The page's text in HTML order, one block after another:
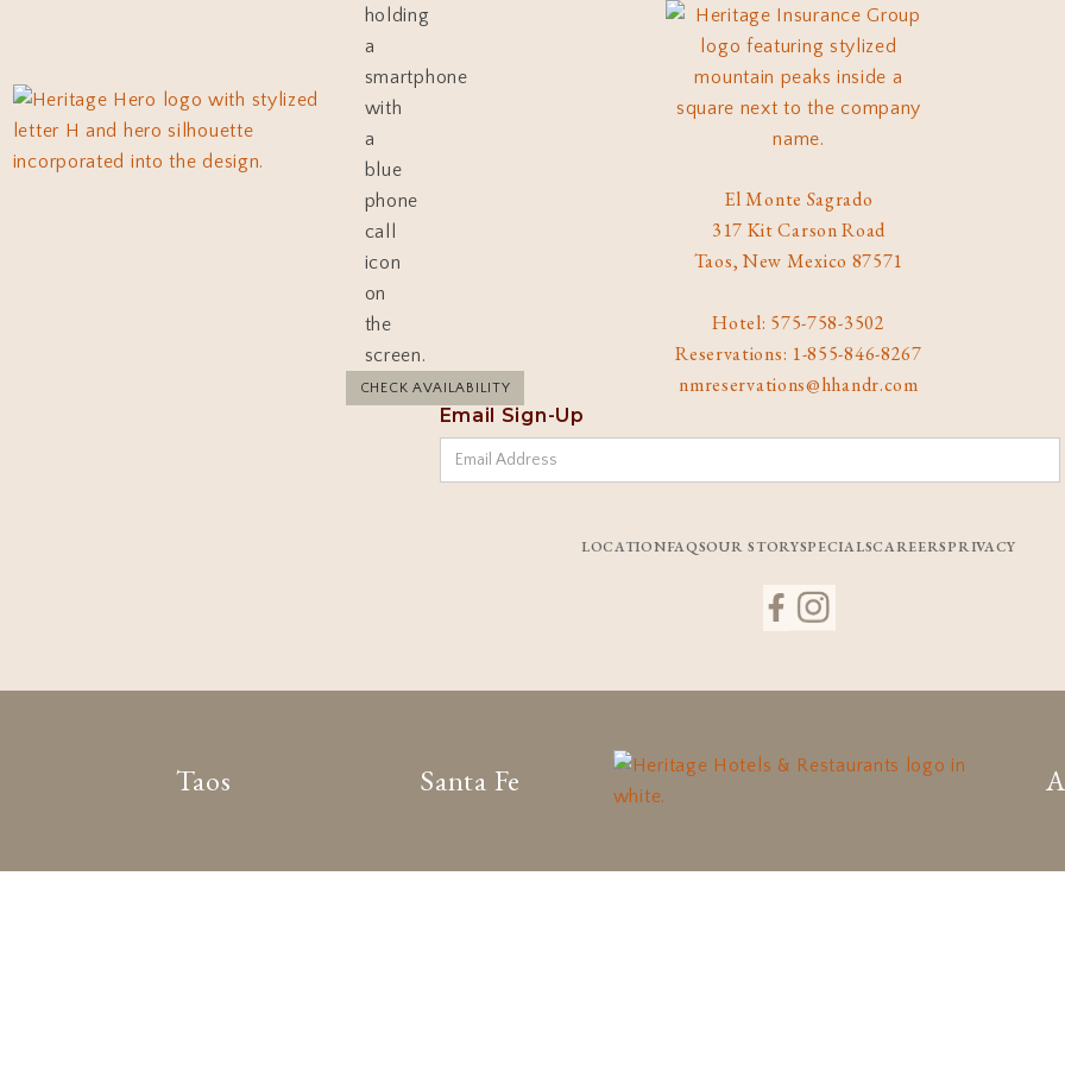
CHECK AVAILABILITY
El Monte Sagrado
317 Kit Carson Road
Taos, New Mexico 87571
Hotel: 575-758-3502
Reservations: 1-855-846-8267
nmreservations@hhandr.com
Email Sign-Up
LOCATIONFAQSOUR STORYSPECIALSCAREERSPRIVACY
Taos Santa Fe